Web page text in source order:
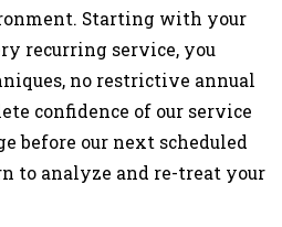
Starting with your
recurring service, you
no restrictive annual
confidence of our service
before our next scheduled
to analyze and re-treat your